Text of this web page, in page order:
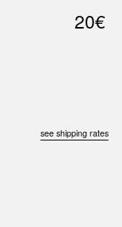
20€
see shipping rates